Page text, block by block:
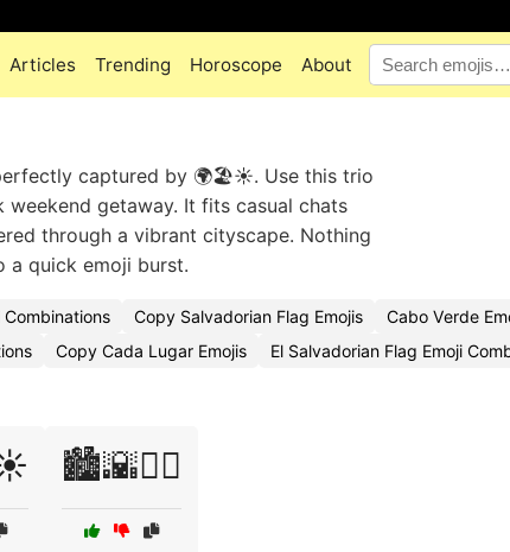
Articles Trending Horoscope About
captured by 🌍🏖️☀️. Use this trio
getaway. It fits casual chats
through a vibrant cityscape. Nothing
a quick emoji burst.
Combinations Copy Salvadorian Flag Emojis
Cabo Verde
Copy Cada Lugar Emojis El Salvadorian Flag Emoji
🏙️🌇🚶‍♀️